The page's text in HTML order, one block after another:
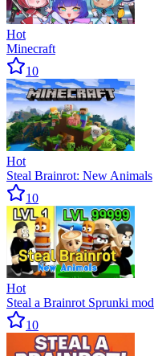
Hot
Minecraft
10
Hot
Steal Brainrot: New Animals
10
Hot
Steal a Brainrot Sprunki mod
10